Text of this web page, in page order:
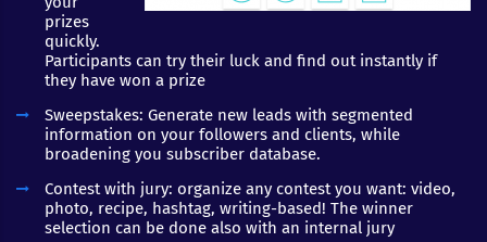
prizes
quickly.
Participants can try their luck and find out instantly if
they have won a prize
Sweepstakes: Generate new leads with segmented
information on your followers and clients, while
broadening you subscriber database.
Contest with jury: organize any contest you want: video,
photo, recipe, hashtag, writing-based! The winner
selection can be done also with an internal jury